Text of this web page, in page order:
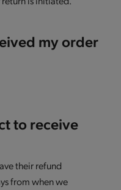
my order
to receive
their refund
from when we